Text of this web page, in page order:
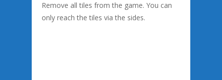
Remove all tiles from the game. You can
only reach the tiles via the sides.